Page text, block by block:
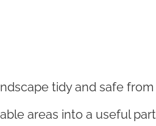
tidy and safe
areas into a useful